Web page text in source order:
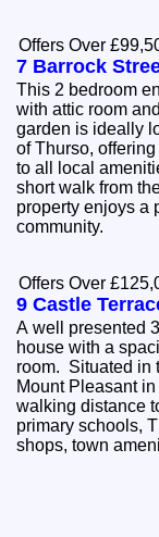
Offers Over
7 Barrock
This 2 bedroom
with attic room
garden is ideally
of Thurso,
to all local
short walk from
property enjoys a
community.
Offers Over
9 Castle
A well presented
house with a
room. Situated in
Mount Pleasant
walking distance
primary schools,
shops, town